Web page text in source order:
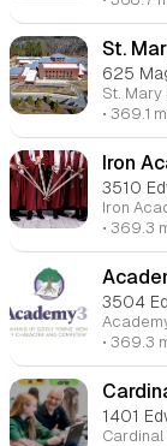
St.
625
• 369.1
Iron
3510
• 369.3
3504
• 369.3
1401